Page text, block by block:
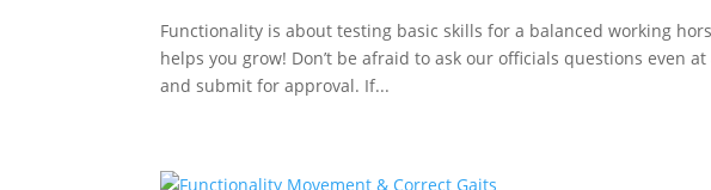
Functionality is about testing basic skills for a balanced working
helps you grow! Don’t be afraid to ask our officials questions even
and submit for approval. If...